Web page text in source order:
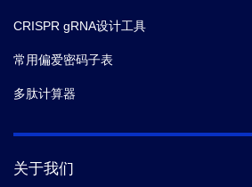
CRISPR gRNA设计工具
常用偏爱密码子表
多肽计算器
关于我们